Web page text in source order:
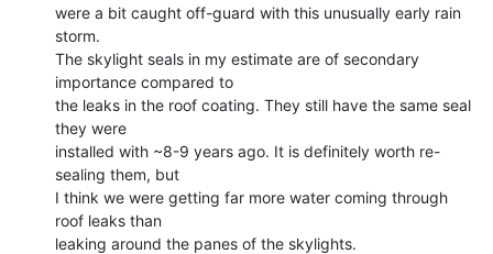
were a bit caught off-guard with this unusually early rain
storm.
The skylight seals in my estimate are of secondary
importance compared to
the leaks in the roof coating. They still have the same seal
they were
installed with ~8-9 years ago. It is definitely worth re-
sealing them, but
I think we were getting far more water coming through
roof leaks than
leaking around the panes of the skylights.